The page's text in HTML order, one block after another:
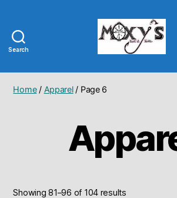
Search
Bait
Home/ Apparel/ Page 6
Showing 81–96 of 104 resultsSorted